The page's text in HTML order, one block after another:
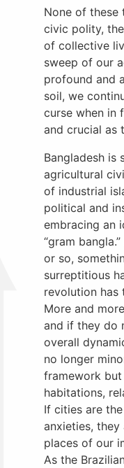
None of these
civic polity,
of collective
sweep of our
profound and
soil, we
curse when in
and crucial as
Bangladesh is
agricultural
of industrial
political and
embracing an
“gram
or so,
surreptitious
revolution has
More and
and if they do
overall
no longer
framework
habitations,
If cities are
anxieties,
places of our
As the